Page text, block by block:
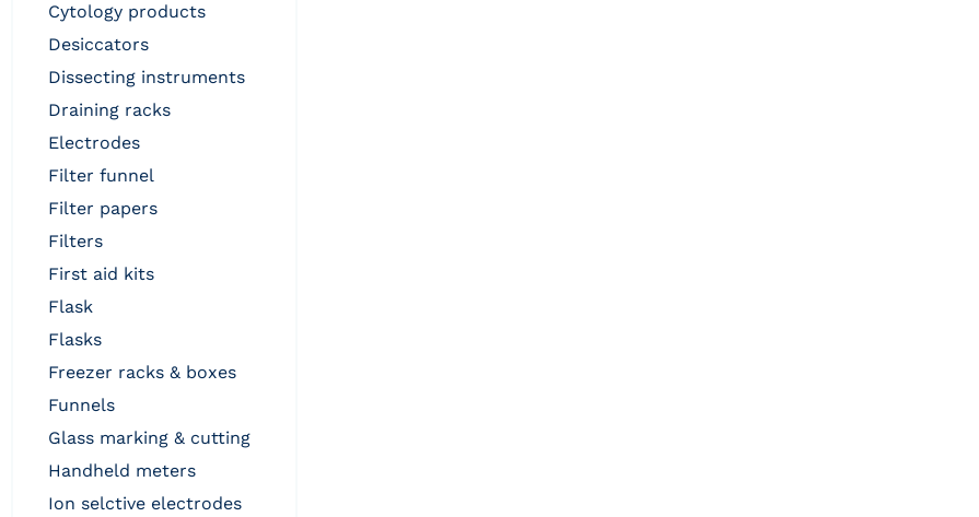
cytology products
desiccators
dissecting instruments
draining racks
electrodes
filter funnel
filter papers
filters
first aid kits
flask
flasks
freezer racks & boxes
funnels
glass marking & cutting
handheld meters
ion selctive electrodes